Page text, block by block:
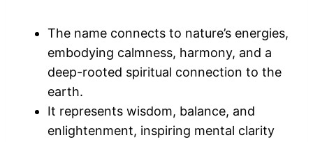
The name connects to nature’s energies,
embodying calmness, harmony, and a
deep-rooted spiritual connection to the
earth.
It represents wisdom, balance, and
enlightenment, inspiring mental clarity